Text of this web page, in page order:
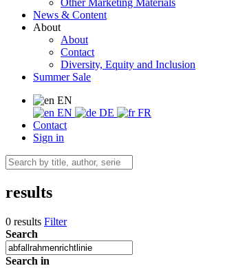
Other Marketing Materials
News & Content
About
About
Contact
Diversity, Equity and Inclusion
Summer Sale
EN
EN
DE
FR
Contact
Sign in
results
0 results Filter
Search
Search in